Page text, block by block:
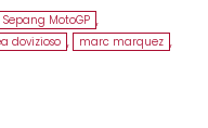
Sepang MotoGP ,
dovizioso , marc marquez ,